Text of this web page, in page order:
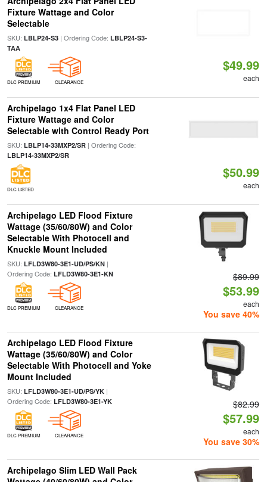
Fixture Wattage and Color
Selectable
SKU: LBLP24-S3| Ordering Code: LBLP24-S3-
TAA
DLC PREMIUM CLEARANCE
$49.99
each
Archipelago 1x4 Flat Panel LED
Fixture Wattage and Color
Selectable with Control Ready Port
SKU: LBLP14-33MXP2/SR| Ordering Code:
LBLP14-33MXP2/SR
DLC LISTED
$50.99
each
Archipelago LED Flood Fixture
Wattage (35/60/80W) and Color
Selectable With Photocell and
Knuckle Mount Included
SKU: LFLD3W80-3E1-UD/PS/KN|
Ordering Code: LFLD3W80-3E1-KN
DLC PREMIUM CLEARANCE
$89.99
$53.99
each
You save 40%
Archipelago LED Flood Fixture
Wattage (35/60/80W) and Color
Selectable With Photocell and Yoke
Mount Included
SKU: LFLD3W80-3E1-UD/PS/YK|
Ordering Code: LFLD3W80-3E1-YK
DLC PREMIUM CLEARANCE
$82.99
$57.99
each
You save 30%
Archipelago Slim LED Wall Pack